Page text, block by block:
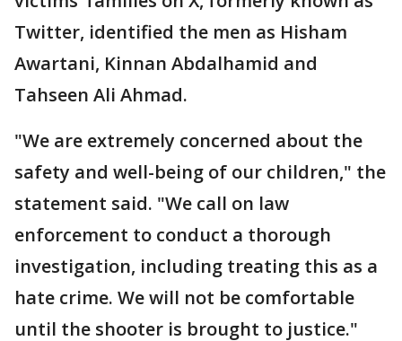
Twitter, identified the men as Hisham
Awartani, Kinnan Abdalhamid and
Tahseen Ali Ahmad.
"We are extremely concerned about the
safety and well-being of our children," the
statement said. "We call on law
enforcement to conduct a thorough
investigation, including treating this as a
hate crime. We will not be comfortable
until the shooter is brought to justice."